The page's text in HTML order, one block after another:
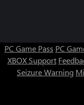
PC Game Pass PC
XBOX Support
Seizure Warning